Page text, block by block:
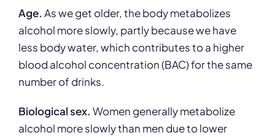
Age. As we get older, the body metabolizes
alcohol more slowly, partly because we have
less body water, which contributes to a higher
blood alcohol concentration (BAC) for the same
number of drinks.
Biological sex. Women generally metabolize
alcohol more slowly than men due to lower